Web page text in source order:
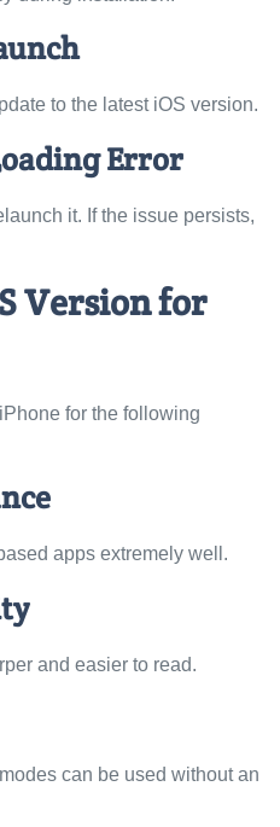
to the latest iOS version.
Error
it. If the issue persists,
Version for
for the following
apps extremely well.
and easier to read.
can be used without an